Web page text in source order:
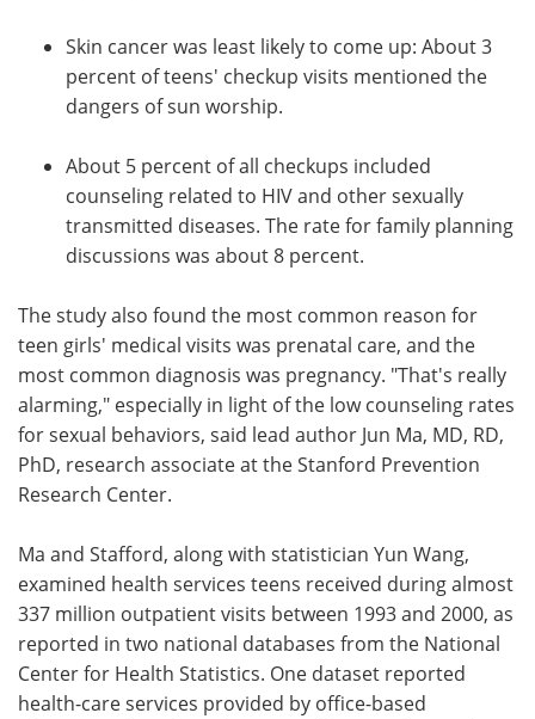
Skin cancer was least likely to come up: About 3
percent of teens' checkup visits mentioned the
dangers of sun worship.
About 5 percent of all checkups included
counseling related to HIV and other sexually
transmitted diseases. The rate for family planning
discussions was about 8 percent.
The study also found the most common reason for
teen girls' medical visits was prenatal care, and the
most common diagnosis was pregnancy. "That's really
alarming," especially in light of the low counseling rates
for sexual behaviors, said lead author Jun Ma, MD, RD,
PhD, research associate at the Stanford Prevention
Research Center.
Ma and Stafford, along with statistician Yun Wang,
examined health services teens received during almost
337 million outpatient visits between 1993 and 2000, as
reported in two national databases from the National
Center for Health Statistics. One dataset reported
health-care services provided by office-based